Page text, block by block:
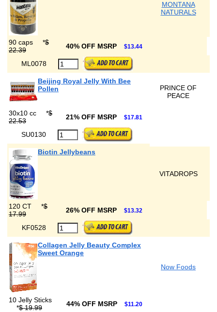
MONTANA
NATURALS
90 caps *$
22.39
40% OFF MSRP $13.44
ML0078
Beijing Royal Jelly With Bee
Pollen
PRINCE OF
PEACE
30x10 cc *$
22.53
21% OFF MSRP $17.81
SU0130
Biotin Jellybeans
VITADROPS
120 CT *$
17.99
26% OFF MSRP $13.32
KF0528
Collagen Jelly Beauty Complex
Sweet Orange
Now Foods
10 Jelly Sticks
*$ 19.99 44% OFF MSRP $11.20